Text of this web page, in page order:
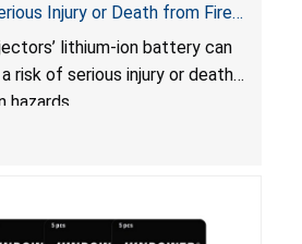
Injury or Death from Fire
lithium-ion battery can
risk of serious injury or death
hazards.